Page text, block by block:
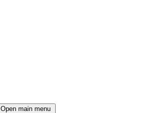
Open main menu